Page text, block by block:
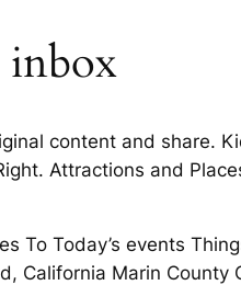
inbox
content and share.
Attractions and
To Today’s events
California Marin County